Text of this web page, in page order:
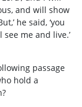
and will show
he said, ‘you
me and live.’
passage
hold a